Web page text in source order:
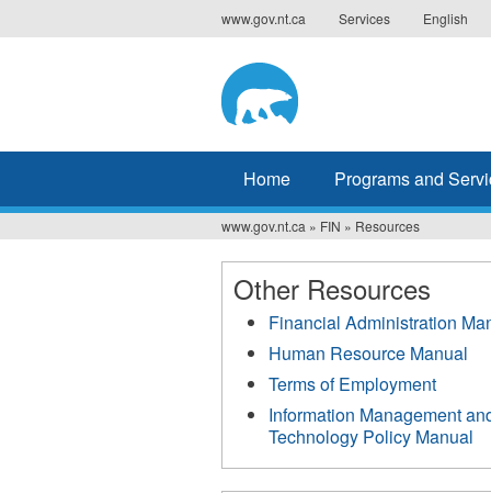
to
www.gov.nt.ca Services English
Home Programs and
You
are
here
www.gov.nt.ca » FIN » Resources
Other Resources
Financial Administration
Human Resource Manual
Terms of Employment
Information Management
Technology Policy Manual